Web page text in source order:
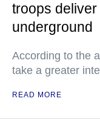
troops
underground
According to the
take a greater
READ MORE